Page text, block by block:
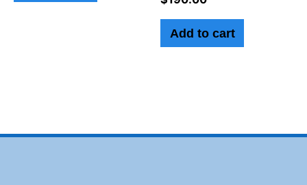
Add to cart